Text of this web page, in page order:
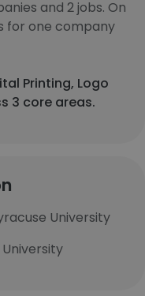
and 2 jobs. On
for one company
Printing, Logo
3 core areas.
University
University